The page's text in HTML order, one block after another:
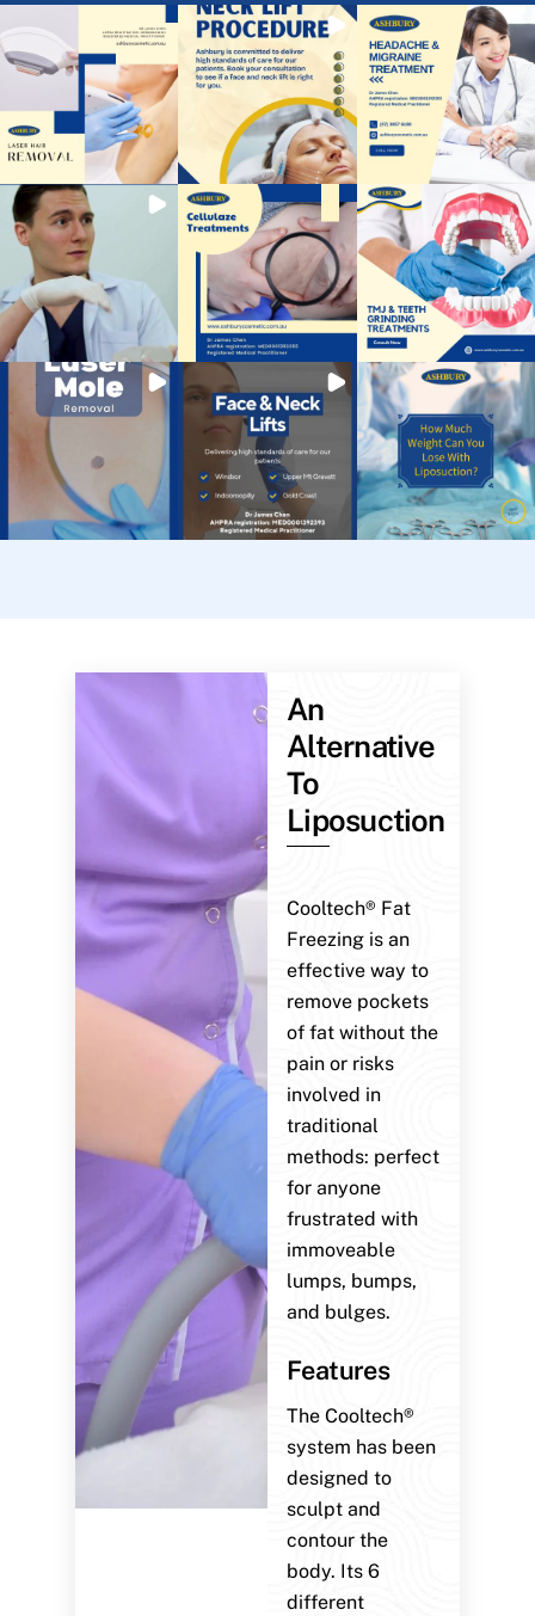
An
Alternative
To
Liposuction
Cooltech® Fat
Freezing is an
effective way to
remove pockets
of fat without the
pain or risks
involved in
traditional
methods: perfect
for anyone
frustrated with
immoveable
lumps, bumps,
and bulges.
Features
The Cooltech®
system has been
designed to
sculpt and
contour the
body. Its 6
different